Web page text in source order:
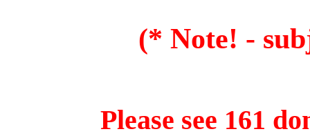
(* Note! -
Please see 161